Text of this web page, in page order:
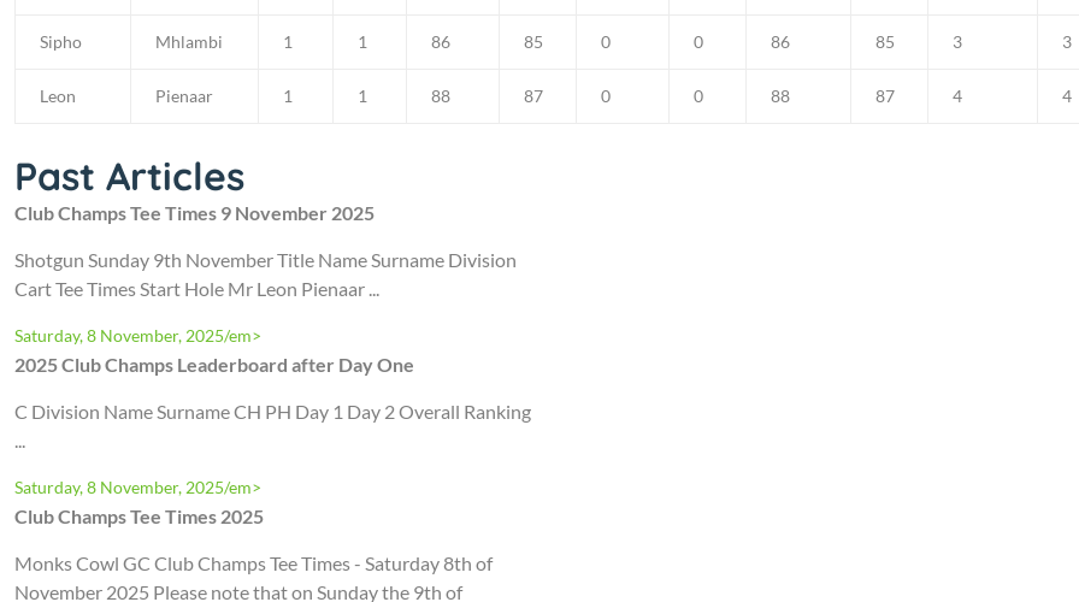
Sipho Mhlambi 1 1 86 85 0 0 86 85 3 3
Leon Pienaar 1 1 88 87 0 0 88 87 4 4
Past Articles
Club Champs Tee Times 9 November 2025
Shotgun Sunday 9th November Title Name Surname Division
Cart Tee Times Start Hole Mr Leon Pienaar ...
Saturday, 8 November, 2025/em>
2025 Club Champs Leaderboard after Day One
C Division Name Surname CH PH Day 1 Day 2 Overall Ranking
...
Saturday, 8 November, 2025/em>
Club Champs Tee Times 2025
Monks Cowl GC Club Champs Tee Times - Saturday 8th of
November 2025 Please note that on Sunday the 9th of